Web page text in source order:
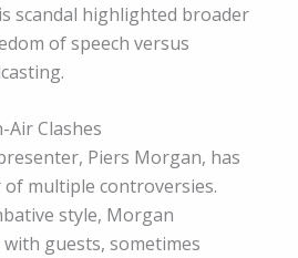
scandal highlighted broader
of speech versus
Air Clashes
Piers Morgan, has
multiple controversies.
style, Morgan
guests, sometimes